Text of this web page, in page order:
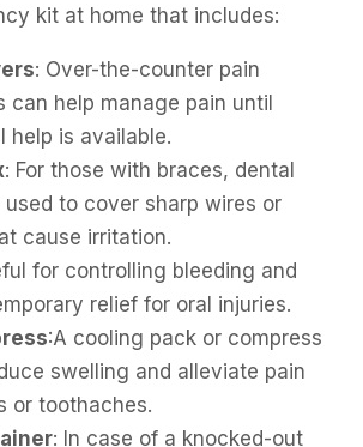
kit at home that includes:
: Over-the-counter pain
can help manage pain until
help is available.
: For those with braces, dental
to cover sharp wires or
cause irritation.
for controlling bleeding and
relief for oral injuries.
:A cooling pack or compress
swelling and alleviate pain
or toothaches.
: In case of a knocked-out